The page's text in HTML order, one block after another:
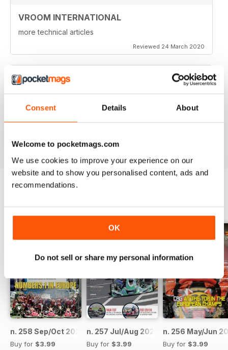
Consent Details About
Welcome to pocketmags.com
We use cookies to improve your experience on our
website and to show you personalised content, ads and
recommendations.
OK
Do not sell or share my personal information
VROOM INTERNATIONAL
more technical articles
Reviewed 24 March 2020
BACK ISSUES View All
n. 258 Sep/Oct 2023
Buy for $3.99
n. 257 Jul/Aug 2023
Buy for $3.99
n. 256 May/Jun
Buy for $3.99